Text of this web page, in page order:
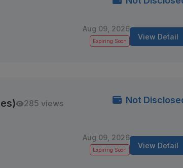
Aug 09, 2026
Expiring Soon View Detail
285 views
Not
Aug 09, 2026
Expiring Soon View Detail